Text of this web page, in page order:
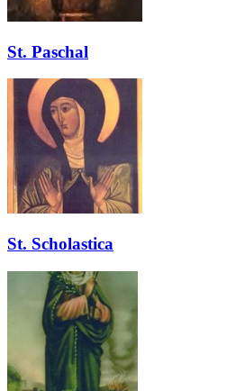
St. Paschal
St. Scholastica